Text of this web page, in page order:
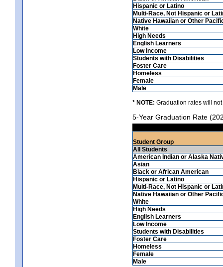
Hispanic or Latino
Multi-Race, Not Hispanic or
Native Hawaiian or Other
White
High Needs
English Learners
Low Income
Students with Disabilities
Foster Care
Homeless
Female
Male
* NOTE: Graduation rates will
5-Year Graduation Rate
Student Group
All Students
American Indian or Alaska
Asian
Black or African American
Hispanic or Latino
Multi-Race, Not Hispanic or
Native Hawaiian or Other
White
High Needs
English Learners
Low Income
Students with Disabilities
Foster Care
Homeless
Female
Male